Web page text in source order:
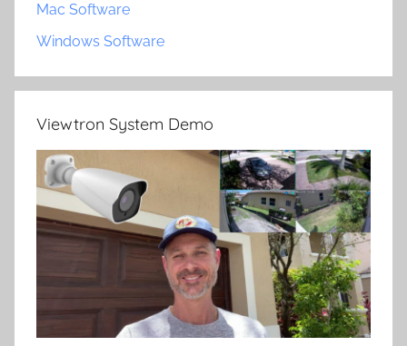
Mac Software
Windows Software
Viewtron System Demo